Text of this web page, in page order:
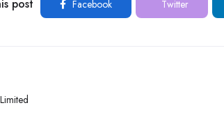
post Facebook Twitter